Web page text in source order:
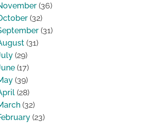
(36)
(32)
(31)
(31)
(29)
(17)
(39)
(28)
(32)
(23)